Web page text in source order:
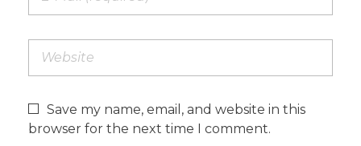
Save my name, email, and website in this
browser for the next time I comment.